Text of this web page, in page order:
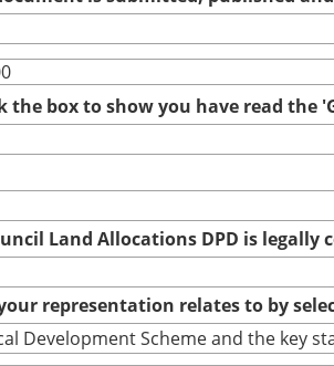
box to show you have read the
Land Allocations DPD is legally
representation relates to by
Development Scheme and the key